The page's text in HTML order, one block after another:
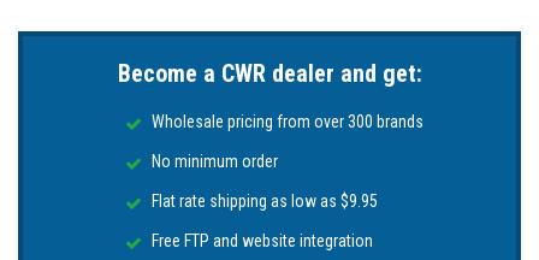
Become a CWR dealer and get:
Wholesale pricing from over 300 brands
No minimum order
Flat rate shipping as low as $9.95
Free FTP and website integration